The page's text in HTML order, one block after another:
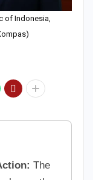
of Indonesia,
The